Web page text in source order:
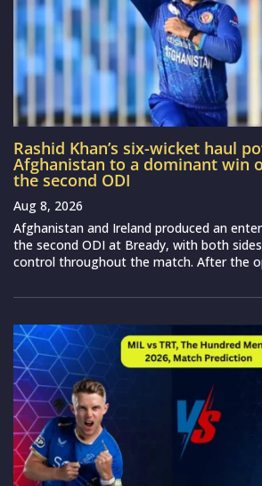
Rashid Khan’s six-wicket haul
Afghanistan to a dominant win
the second ODI
Aug 8, 2026
Afghanistan and Ireland produced an
the second ODI at Bready, with both
control throughout the match. After the